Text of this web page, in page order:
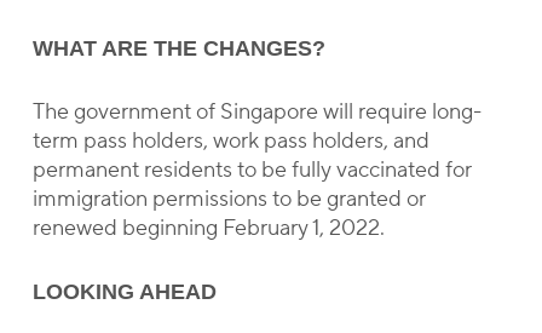
WHAT ARE THE CHANGES?
The government of Singapore will require long-
term pass holders, work pass holders, and
permanent residents to be fully vaccinated for
immigration permissions to be granted or
renewed beginning February 1, 2022.
LOOKING AHEAD